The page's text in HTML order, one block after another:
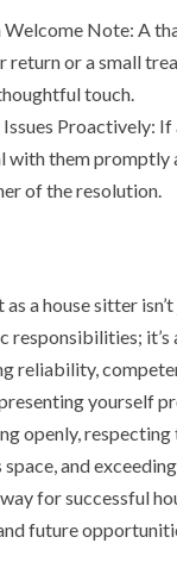
Welcome Note: A
return or a small
touch.
Proactively: If
with them promptly
of the resolution.
a house sitter
responsibilities; it’s
reliability,
yourself
openly, respecting
space, and
for successful
future